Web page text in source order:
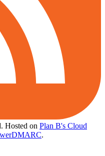
Hosted on Plan B's Cloud
.